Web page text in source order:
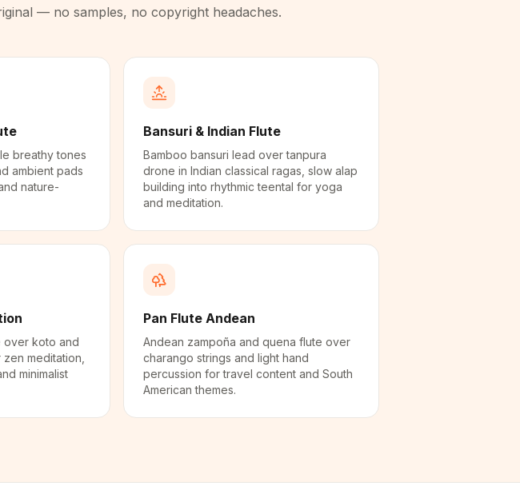
— no samples, no copyright headaches.
breathy tones
ambient pads
nature-
Bansuri & Indian Flute
Bamboo bansuri lead over tanpura
drone in Indian classical ragas, slow alap
building into rhythmic teental for yoga
and meditation.
over koto and
meditation,
minimalist
Pan Flute Andean
Andean zampoña and quena flute over
charango strings and light hand
percussion for travel content and South
American themes.